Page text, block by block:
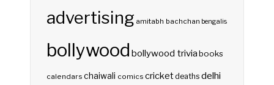
advertising amitabh bachchan bengalis
bollywood bollywood triviabooks
calendars chaiwali comics cricketdeaths delhi